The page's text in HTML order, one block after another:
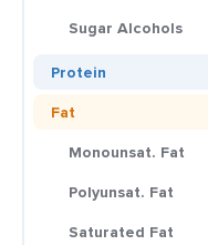
Sugar Alcohols
Protein
Fat
Monounsat. Fat
Polyunsat. Fat
Saturated Fat